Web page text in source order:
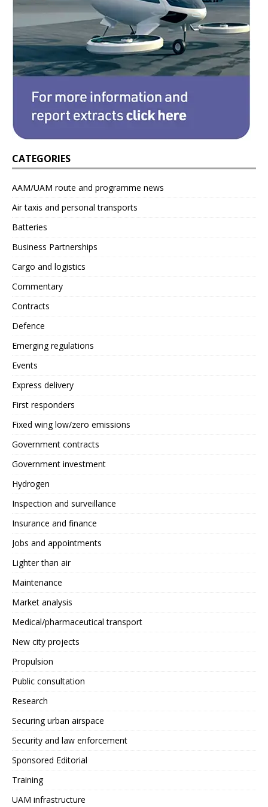
CATEGORIES
AAM/UAM route and programme news
Air taxis and personal transports
Batteries
Business Partnerships
Cargo and logistics
Commentary
Contracts
Defence
Emerging regulations
Events
Express delivery
First responders
Fixed wing low/zero emissions
Government contracts
Government investment
Hydrogen
Inspection and surveillance
Insurance and finance
Jobs and appointments
Lighter than air
Maintenance
Market analysis
Medical/pharmaceutical transport
New city projects
Propulsion
Public consultation
Research
Securing urban airspace
Security and law enforcement
Sponsored Editorial
Training
UAM infrastructure